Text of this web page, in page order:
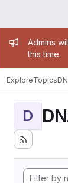
Admins
this time.
ExploreTopics
D